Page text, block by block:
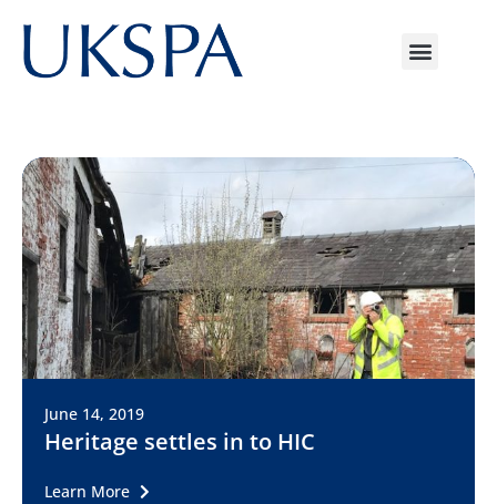
June 14, 2019
Heritage settles in to HIC
Learn More